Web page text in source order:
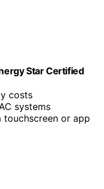
Star Certified
costs
systems
touchscreen or app